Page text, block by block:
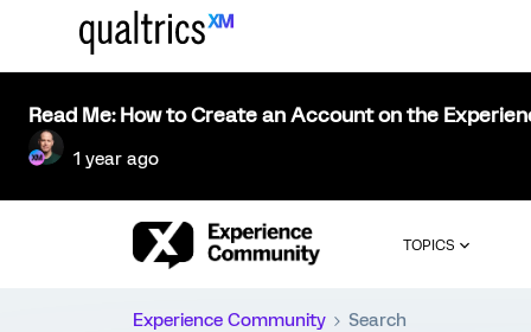
Read Me: How to Create an Account on the
1 year ago
TOPICS
Experience Community Search